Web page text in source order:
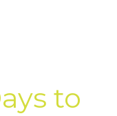
to